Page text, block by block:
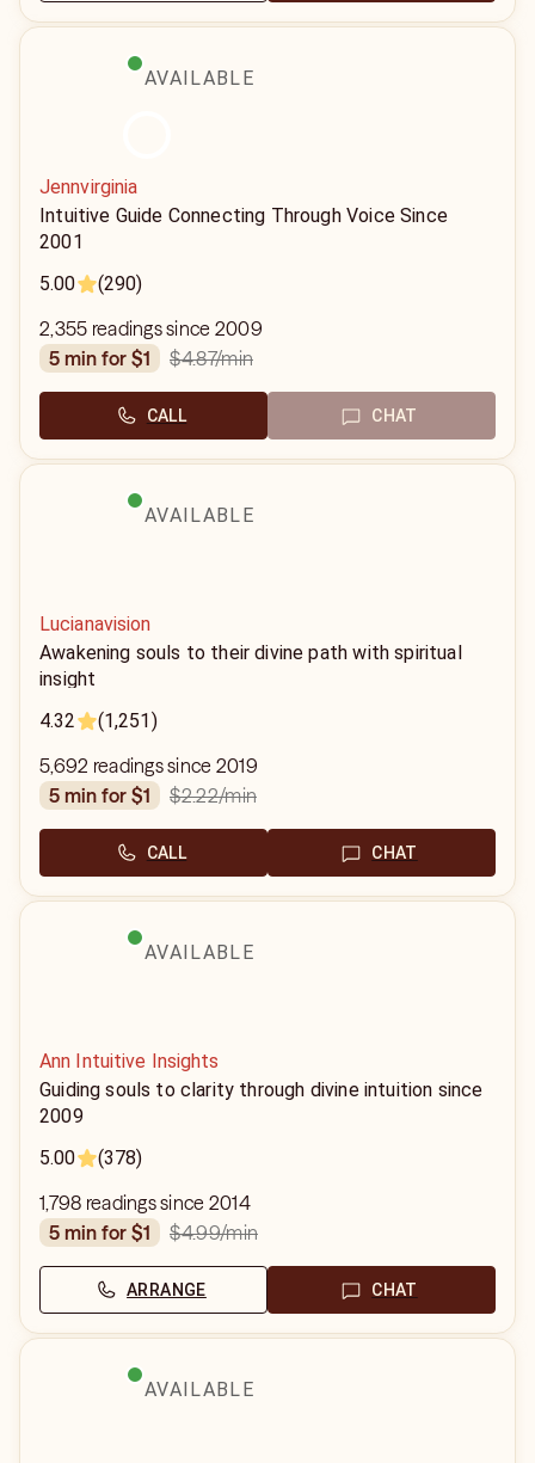
AVAILABLE
Jennvirginia
Intuitive Guide Connecting Through Voice Since
2001
5.00
(290)
2,355 readings since 2009
5 min for $1
$4.87/min
CALL CHAT
AVAILABLE
Lucianavision
Awakening souls to their divine path with spiritual
insight
4.32
(1,251)
5,692 readings since 2019
5 min for $1
$2.22/min
CALL CHAT
AVAILABLE
Ann Intuitive Insights
Guiding souls to clarity through divine intuition since
2009
5.00
(378)
1,798 readings since 2014
5 min for $1
$4.99/min
ARRANGE CHAT
AVAILABLE